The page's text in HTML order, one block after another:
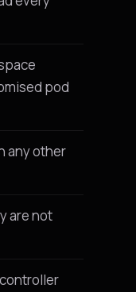
pod
any other
are not